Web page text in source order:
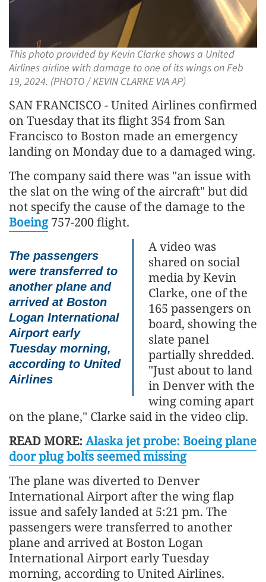
This photo provided by Kevin Clarke shows a United
Airlines airline with damage to one of its wings on Feb
19, 2024. (PHOTO / KEVIN CLARKE VIA AP)
SAN FRANCISCO - United Airlines confirmed
on Tuesday that its flight 354 from San
Francisco to Boston made an emergency
landing on Monday due to a damaged wing.
The company said there was "an issue with
the slat on the wing of the aircraft" but did
not specify the cause of the damage to the
Boeing757-200 flight.
The passengers
were transferred to
another plane and
arrived at Boston
Logan International
Airport early
Tuesday morning,
according to United
Airlines
A video was
shared on social
media by Kevin
Clarke, one of the
165 passengers on
board, showing the
slate panel
partially shredded.
"Just about to land
in Denver with the
wing coming apart
on the plane," Clarke said in the video clip.
READ MORE: Alaska jet probe: Boeing plane
door plug bolts seemed missing
The plane was diverted to Denver
International Airport after the wing flap
issue and safely landed at 5:21 pm. The
passengers were transferred to another
plane and arrived at Boston Logan
International Airport early Tuesday
morning, according to United Airlines.